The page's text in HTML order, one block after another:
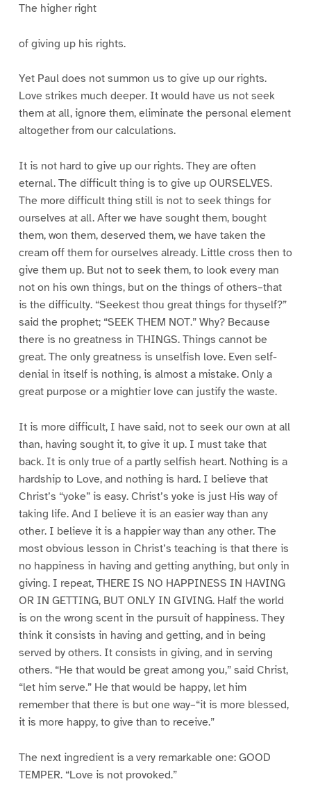
The higher right
of giving up his rights.
Yet Paul does not summon us to give up our rights.
Love strikes much deeper. It would have us not seek
them at all, ignore them, eliminate the personal element
altogether from our calculations.
It is not hard to give up our rights. They are often
eternal. The difficult thing is to give up OURSELVES.
The more difficult thing still is not to seek things for
ourselves at all. After we have sought them, bought
them, won them, deserved them, we have taken the
cream off them for ourselves already. Little cross then to
give them up. But not to seek them, to look every man
not on his own things, but on the things of others–that
is the difficulty. “Seekest thou great things for thyself?”
said the prophet; “SEEK THEM NOT.” Why? Because
there is no greatness in THINGS. Things cannot be
great. The only greatness is unselfish love. Even self-
denial in itself is nothing, is almost a mistake. Only a
great purpose or a mightier love can justify the waste.
It is more difficult, I have said, not to seek our own at all
than, having sought it, to give it up. I must take that
back. It is only true of a partly selfish heart. Nothing is a
hardship to Love, and nothing is hard. I believe that
Christ’s “yoke” is easy. Christ’s yoke is just His way of
taking life. And I believe it is an easier way than any
other. I believe it is a happier way than any other. The
most obvious lesson in Christ’s teaching is that there is
no happiness in having and getting anything, but only in
giving. I repeat, THERE IS NO HAPPINESS IN HAVING
OR IN GETTING, BUT ONLY IN GIVING. Half the world
is on the wrong scent in the pursuit of happiness. They
think it consists in having and getting, and in being
served by others. It consists in giving, and in serving
others. “He that would be great among you,” said Christ,
“let him serve.” He that would be happy, let him
remember that there is but one way–“it is more blessed,
it is more happy, to give than to receive.”
The next ingredient is a very remarkable one: GOOD
TEMPER. “Love is not provoked.”